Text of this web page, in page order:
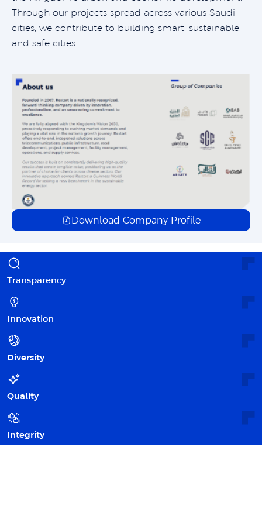
Through our projects spread across various Saudi
cities, we contribute to building smart, sustainable,
and safe cities.
Download Company Profile
Transparency
Innovation
Diversity
Quality
Integrity